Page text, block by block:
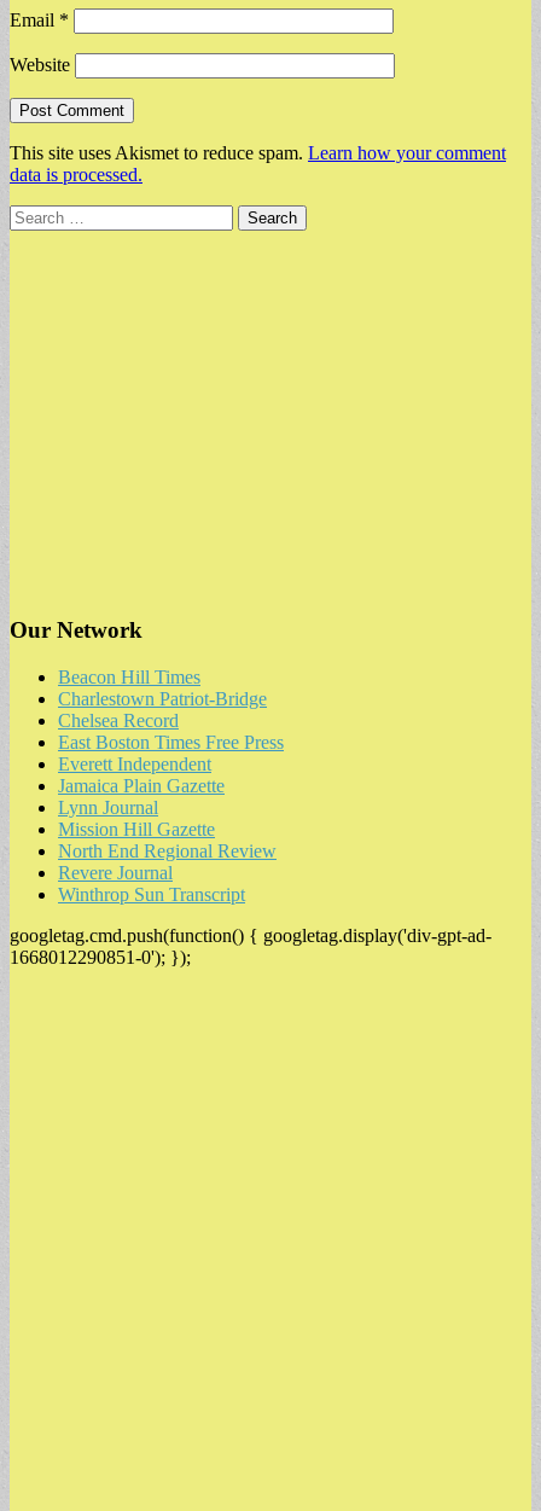
Email *
Website
This site uses Akismet to reduce spam. Learn how your comment
data is processed.
Search
for:
Our Network
Beacon Hill Times
Charlestown Patriot-Bridge
Chelsea Record
East Boston Times Free Press
Everett Independent
Jamaica Plain Gazette
Lynn Journal
Mission Hill Gazette
North End Regional Review
Revere Journal
Winthrop Sun Transcript
googletag.cmd.push(function() { googletag.display('div-gpt-ad-
1668012290851-0'); });